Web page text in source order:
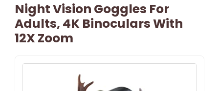
Night Vision Goggles For
Adults, 4K Binoculars With
12X Zoom